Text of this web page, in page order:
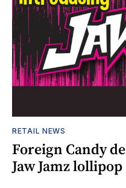
RETAIL NEWS
Foreign Candy
Jaw Jamz lollipop